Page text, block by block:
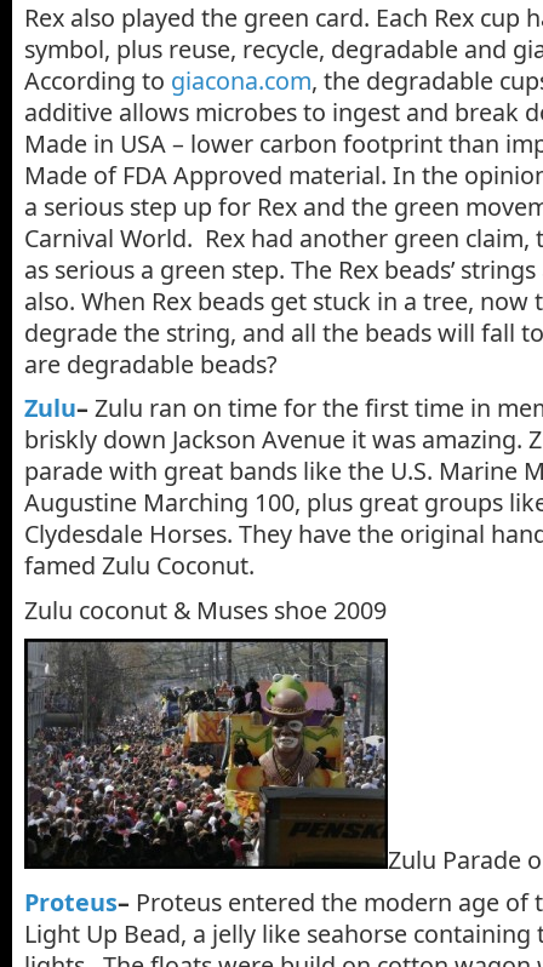
Rex also played the green card. Each Rex cup
symbol, plus reuse, recycle, degradable and
According to giacona.com, the degradable
additive allows microbes to ingest and break
Made in USA – lower carbon footprint than
Made of FDA Approved material. In the
a serious step up for Rex and the green
Carnival World. Rex had another green claim,
as serious a green step. The Rex beads’
also. When Rex beads get stuck in a tree,
degrade the string, and all the beads will fall
are degradable beads?
Zulu– Zulu ran on time for the first time in
briskly down Jackson Avenue it was amazing.
parade with great bands like the U.S. Marine
Augustine Marching 100, plus great groups
Clydesdale Horses. They have the original
famed Zulu Coconut.
Zulu coconut & Muses shoe 2009
Zulu Parade
Proteus– Proteus entered the modern age
Light Up Bead, a jelly like seahorse containing